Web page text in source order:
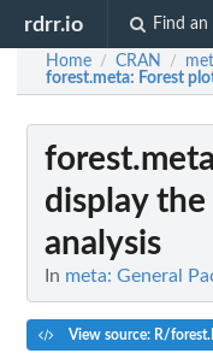
rdrr.io Find an
Home / CRAN /
forest.meta: Forest
forest.meta
display
analysis
In meta: General
View source: R/